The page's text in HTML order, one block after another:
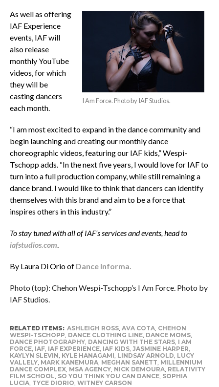
I Am Force. Photo by IAF Studios.
As well as offering
IAF Experience
events, IAF will
also release
monthly YouTube
videos, for which
they will be
casting dancers
each month.
“I am most excited to expand in the dance community and
begin launching and creating our monthly dance
choreographic videos, featuring our IAF kids,” Wespi-
Tschopp adds. “In the next five years, I would love for IAF to
turn into a full production company, while still remaining a
dance brand. I would like to think that dancers can identify
themselves with this brand and aim to be a force that
inspires others in this industry.”
To stay tuned with all of IAF’s services and events, head to
iafstudios.com.
By Laura Di Orio of Dance Informa.
Photo (top): Chehon Wespi-Tschopp’s I Am Force. Photo by
IAF Studios.
RELATED ITEMS: ASHLEIGH ROSS, AVA COTA, CHEHON
WESPI-TSCHOPP DANCE CLOTHING LINE, DANCE MOMS,
DANCE PHOTOGRAPHY, DANCING WITH THE STARS, I AM
FORCE, IAF, IAF EXPERIENCE, IAF KIDS, JASMINE HARPER
KAYLYN SLEVIN KYLE HANAGAMI LINDSAY ARNOLD LUCY
VALLELY, MARK KANEMURA, MEGHAN SANETT MILLENNIUM
DANCE COMPLEX, MSA AGENCY, NICK DEMOURA, RELATIVITY
FILM SCHOOL SO YOU THINK YOU CAN DANCE, SOPHIA
LUCIA, TYCE DIORIO WITNEY CARSON